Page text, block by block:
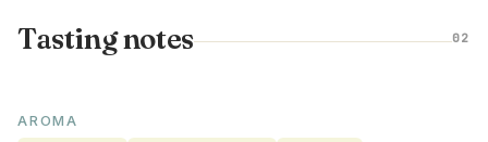
Tasting notes 02
AROMA